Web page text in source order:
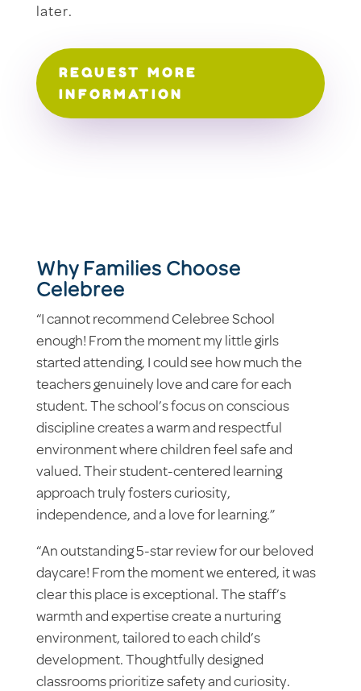
later.
REQUEST MORE
INFORMATION
Why Families Choose
Celebree
“I cannot recommend Celebree School
enough! From the moment my little girls
started attending, I could see how much the
teachers genuinely love and care for each
student. The school’s focus on conscious
discipline creates a warm and respectful
environment where children feel safe and
valued. Their student-centered learning
approach truly fosters curiosity,
independence, and a love for learning.”
“An outstanding 5-star review for our beloved
daycare! From the moment we entered, it was
clear this place is exceptional. The staff’s
warmth and expertise create a nurturing
environment, tailored to each child’s
development. Thoughtfully designed
classrooms prioritize safety and curiosity.